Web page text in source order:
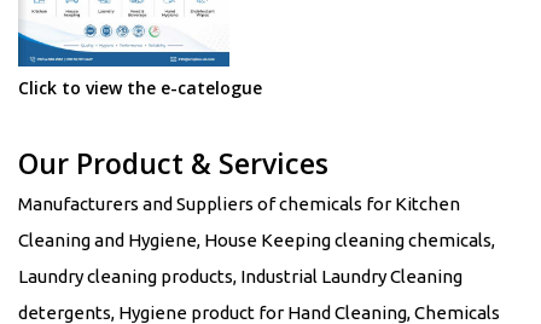
Click to view the e-catelogue
Our Product & Services
Manufacturers and Suppliers of chemicals for Kitchen
Cleaning and Hygiene, House Keeping cleaning chemicals,
Laundry cleaning products, Industrial Laundry Cleaning
detergents, Hygiene product for Hand Cleaning, Chemicals